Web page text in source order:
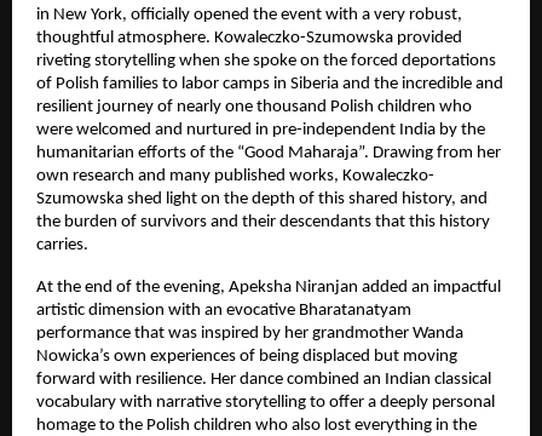
in New York, officially opened the event with a very robust,
thoughtful atmosphere. Kowaleczko-Szumowska provided
riveting storytelling when she spoke on the forced deportations
of Polish families to labor camps in Siberia and the incredible and
resilient journey of nearly one thousand Polish children who
were welcomed and nurtured in pre-independent India by the
humanitarian efforts of the “Good Maharaja”. Drawing from her
own research and many published works, Kowaleczko-
Szumowska shed light on the depth of this shared history, and
the burden of survivors and their descendants that this history
carries.
At the end of the evening, Apeksha Niranjan added an impactful
artistic dimension with an evocative Bharatanatyam
performance that was inspired by her grandmother Wanda
Nowicka’s own experiences of being displaced but moving
forward with resilience. Her dance combined an Indian classical
vocabulary with narrative storytelling to offer a deeply personal
homage to the Polish children who also lost everything in the